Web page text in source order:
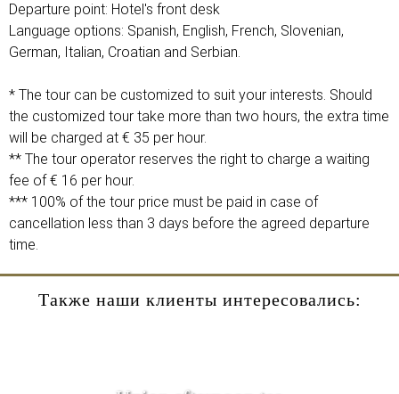
Departure point: Hotel's front desk
Language options: Spanish, English, French, Slovenian,
German, Italian, Croatian and Serbian.
* The tour can be customized to suit your interests. Should
the customized tour take more than two hours, the extra time
will be charged at € 35 per hour.
** The tour operator reserves the right to charge a waiting
fee of € 16 per hour.
*** 100% of the tour price must be paid in case of
cancellation less than 3 days before the agreed departure
time.
Также наши клиенты интересовались: